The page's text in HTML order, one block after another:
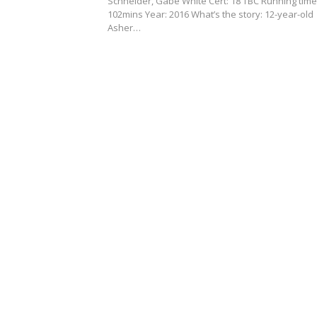
102mins Year: 2016 What’s the story: 12-year-old
Asher…